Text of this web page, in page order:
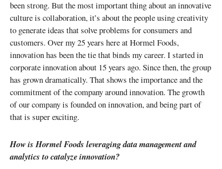
been strong. But the most important thing about an innovative
culture is collaboration, it’s about the people using creativity
to generate ideas that solve problems for consumers and
customers. Over my 25 years here at Hormel Foods,
innovation has been the tie that binds my career. I started in
corporate innovation about 15 years ago. Since then, the group
has grown dramatically. That shows the importance and the
commitment of the company around innovation. The growth
of our company is founded on innovation, and being part of
that is super exciting.
How is Hormel Foods leveraging data management and
analytics to catalyze innovation?